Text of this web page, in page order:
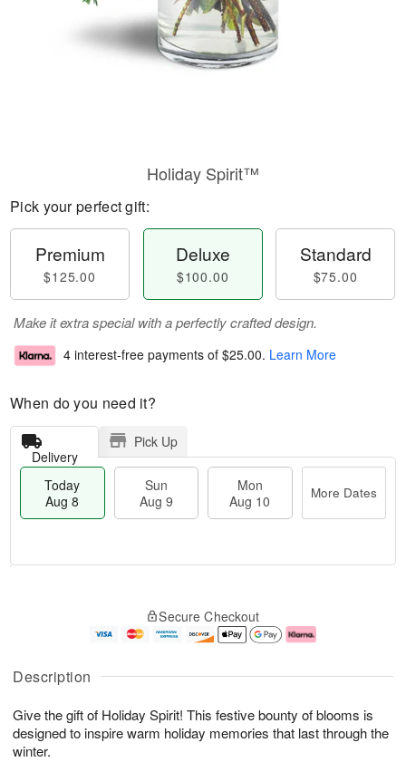
Description
Give the gift of Holiday Spirit! This festive bounty of blooms is
designed to inspire warm holiday memories that last through the
winter.
Holiday Spirit™
Pick your perfect gift:
Premium
$125.00
Deluxe
$100.00
Standard
$75.00
Make it extra special with a perfectly crafted design.
4 interest-free payments of $25.00. Learn More
When do you need it?
Delivery
Pick Up
Today
Aug 8
Sun
Aug 9
Mon
Aug 10
More Dates
A
u
8
g
g
e
t
s
Secure Checkout